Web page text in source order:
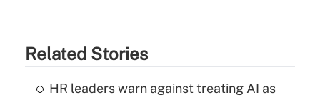
Related Stories
HR leaders warn against treating AI as